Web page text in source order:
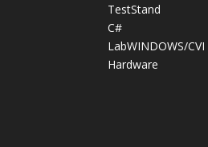
TestStand
C#
LabWINDOWS/CVI
Hardware